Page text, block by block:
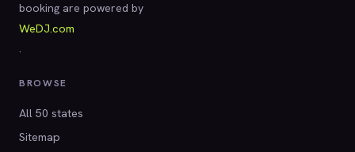
booking are powered by
WeDJ.com
.
BROWSE
All 50 states
Sitemap